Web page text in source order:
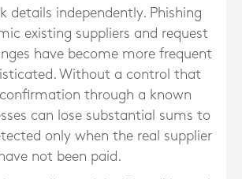
details independently. Phishing
existing suppliers and request
have become more frequent
Without a control that
through a known
can lose substantial sums to
only when the real supplier
not been paid.